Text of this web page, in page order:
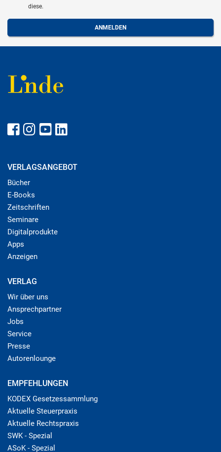
diese.
VERLAGSANGEBOT
Bücher
E-Books
Zeitschriften
Seminare
Digitalprodukte
Apps
Anzeigen
VERLAG
Wir über uns
Ansprechpartner
Jobs
Service
Presse
Autorenlounge
EMPFEHLUNGEN
KODEX Gesetzessammlung
Aktuelle Steuerpraxis
Aktuelle Rechtspraxis
SWK - Spezial
ASoK - Spezial